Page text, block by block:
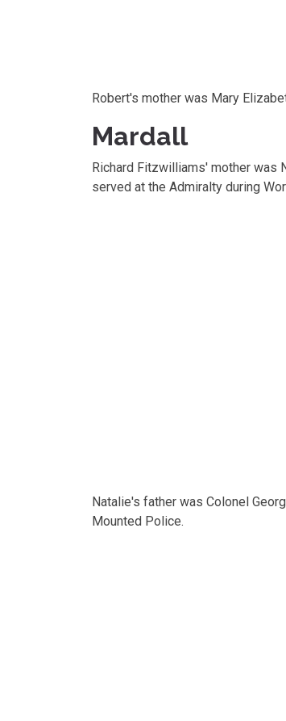
Robert's mother was Mary
Mardall
Richard Fitzwilliams' mother was
served at the Admiralty during
Natalie's father was Colonel
Mounted Police.